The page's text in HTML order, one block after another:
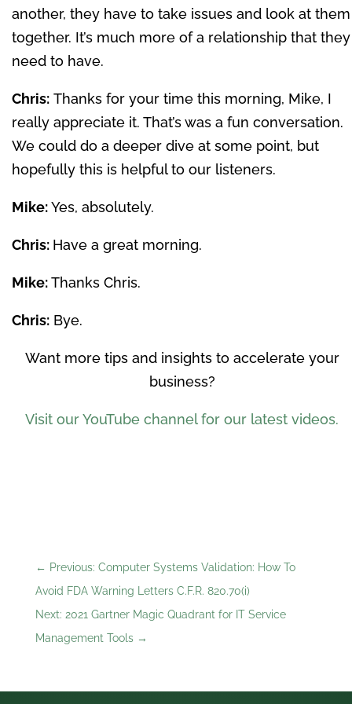
another, they have to take issues and look at them
together. It’s much more of a relationship that they
need to have.
Chris: Thanks for your time this morning, Mike, I
really appreciate it. That’s was a fun conversation.
We could do a deeper dive at some point, but
hopefully this is helpful to our listeners.
Mike:Yes, absolutely.
Chris: Have a great morning.
Mike:Thanks Chris.
Chris: Bye.
Want more tips and insights to accelerate your
business?
Visit our YouTube channel for our latest videos.
← Previous: Computer Systems Validation: How To
Avoid FDA Warning Letters C.F.R. 820.70(i)
Next: 2021 Gartner Magic Quadrant for IT Service
Management Tools→